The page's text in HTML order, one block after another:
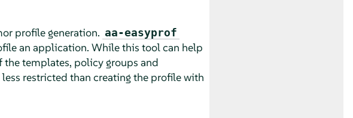
profile generation. aa-easyprof
an application. While this tool can help
templates, policy groups and
restricted than creating the profile with